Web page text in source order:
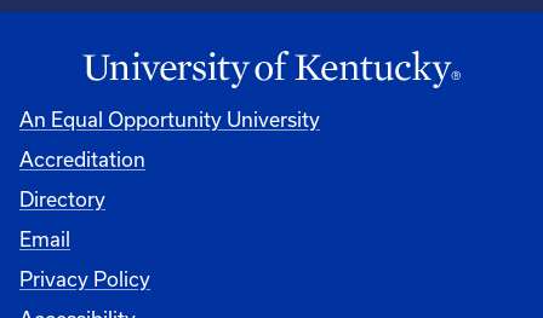
An Equal Opportunity University
Accreditation
Directory
Email
Privacy Policy